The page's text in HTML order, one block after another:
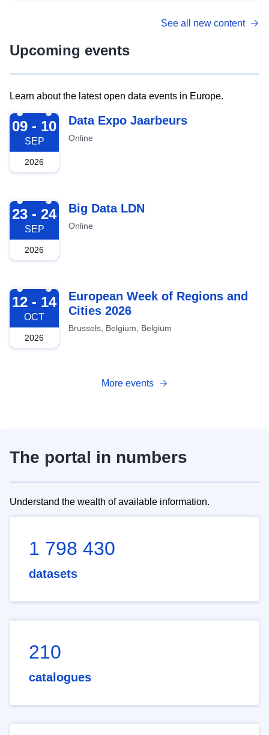
See all new content
Upcoming events
Learn about the latest open data events in Europe.
2026-09-09
09 - 10
SEP
2026
Data Expo Jaarbeurs
Online
2026-09-23
23 - 24
SEP
2026
Big Data LDN
Online
2026-10-12
12 - 14
OCT
2026
European Week of Regions and
Cities 2026
Brussels, Belgium, Belgium
More events
The portal in numbers
Understand the wealth of available information.
1 798 430
datasets
210
catalogues